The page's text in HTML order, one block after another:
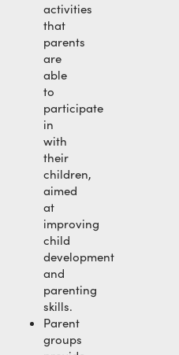
activities
that
parents
are
able
to
participate
in
with
their
children,
aimed
at
improving
child
development
and
parenting
skills.
Parent
groups